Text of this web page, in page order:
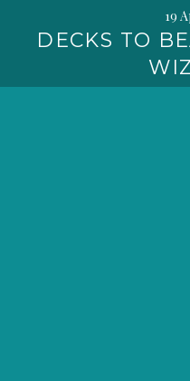
19
DECKS TO